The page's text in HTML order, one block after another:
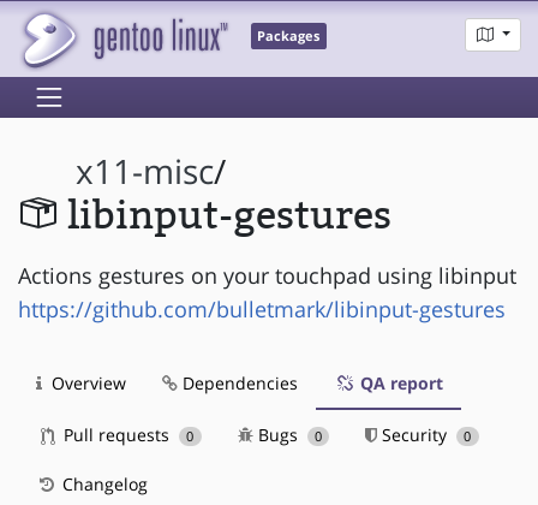
Packages
x11-misc/
libinput-gestures
Actions gestures on your touchpad using libinput
https://github.com/bulletmark/libinput-gestures
Overview Dependencies QA report
Pull requests 0 Bugs 0 Security 0
Changelog